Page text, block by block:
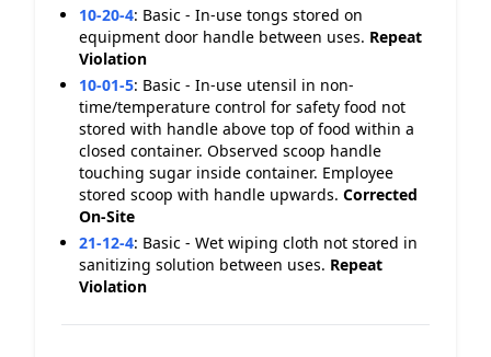
10-20-4: Basic - In-use tongs stored on
equipment door handle between uses. Repeat
Violation
10-01-5: Basic - In-use utensil in non-
time/temperature control for safety food not
stored with handle above top of food within a
closed container. Observed scoop handle
touching sugar inside container. Employee
stored scoop with handle upwards. Corrected
On-Site
21-12-4: Basic - Wet wiping cloth not stored in
sanitizing solution between uses. Repeat
Violation